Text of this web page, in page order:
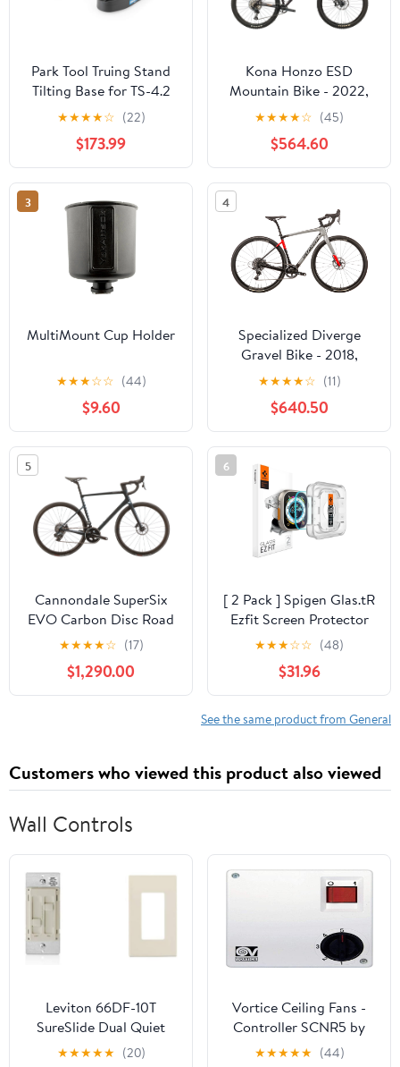
Park Tool Truing Stand
Tilting Base for TS-4.2
★★★★☆ (22)
$173.99
Kona Honzo ESD
Mountain Bike - 2022,
X-Large
★★★★☆ (45)
$564.60
3
MultiMount Cup Holder
★★★☆☆ (44)
$9.60
4
Specialized Diverge
Gravel Bike - 2018,
54cm
★★★★☆ (11)
$640.50
5
Cannondale SuperSix
EVO Carbon Disc Road
Bike - 2023, 54cm
★★★★☆ (17)
$1,290.00
6
[ 2 Pack ] Spigen Glas.tR
Ezfit Screen Protector
for Apple Watch (
49mm ) Ultra 3 / Ultra 2
/ Ultra 1
★★★☆☆ (48)
$31.96
See the same product from General
Customers who viewed this product also viewed
Wall Controls
Leviton 66DF-10T
SureSlide Dual Quiet
Control for 150W LED,
★★★★★ (20)
Vortice Ceiling Fans -
Controller SCNR5 by
P&B
★★★★★ (44)